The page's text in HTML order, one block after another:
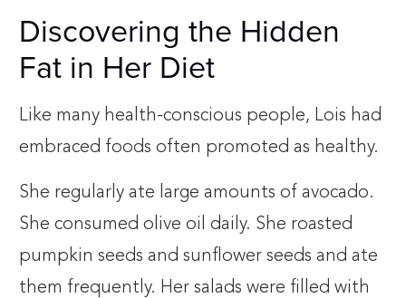
Discovering the Hidden
Fat in Her Diet
Like many health-conscious people, Lois had
embraced foods often promoted as healthy.
She regularly ate large amounts of avocado.
She consumed olive oil daily. She roasted
pumpkin seeds and sunflower seeds and ate
them frequently. Her salads were filled with